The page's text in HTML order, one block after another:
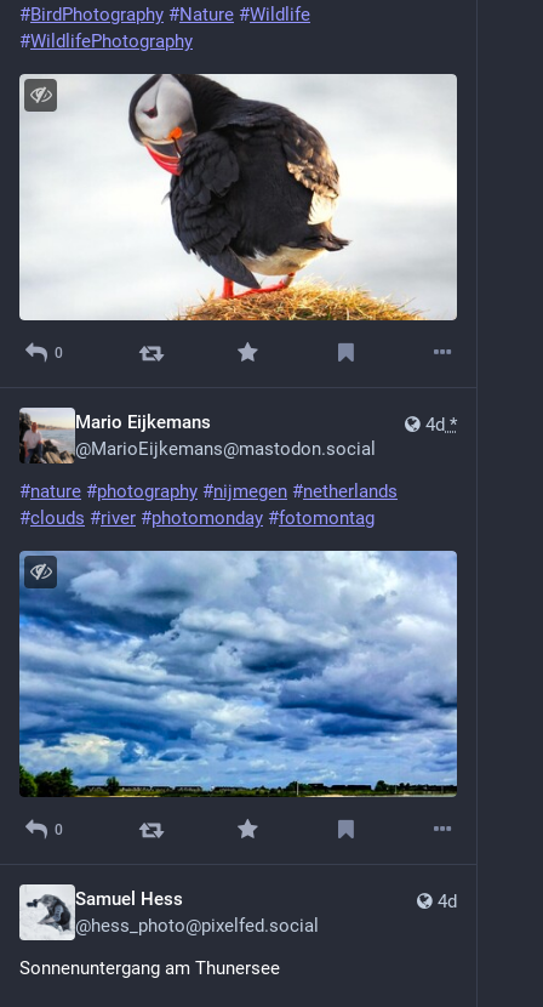
#BirdPhotography #Nature #Wildlife
#WildlifePhotography
0
4d *
Mario Eijkemans
@MarioEijkemans@mastodon.social
#nature #photography #nijmegen #netherlands
#clouds #river #photomonday #fotomontag
0
4d
Samuel Hess
@hess_photo@pixelfed.social
Sonnenuntergang am Thunersee